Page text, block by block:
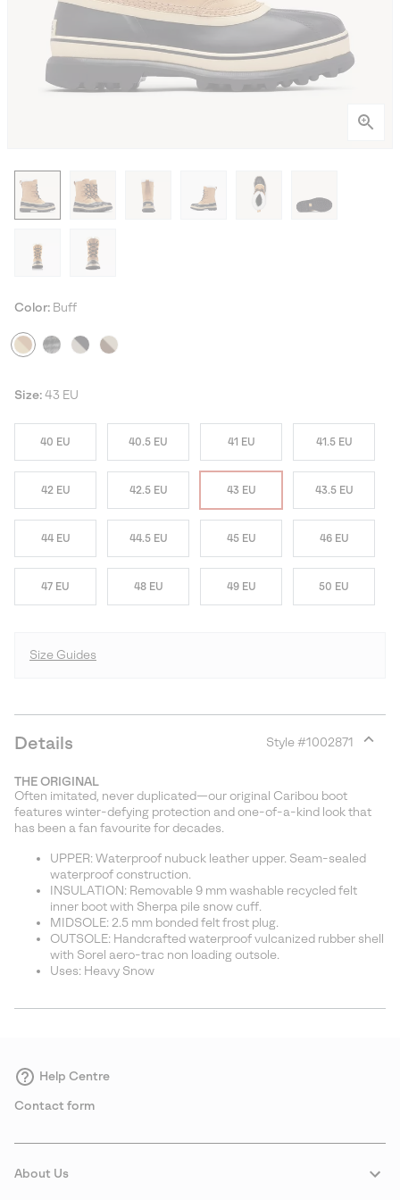
Color: Buff
Size: 43 EU
40 EU 40.5 EU 41 EU 41.5 EU
42 EU 42.5 EU 43 EU 43.5 EU
44 EU 44.5 EU 45 EU 46 EU
47 EU 48 EU 49 EU 50 EU
Size Guides
Details Style #1002871
section
THE ORIGINAL
Often imitated, never duplicated—our original Caribou boot
features winter-defying protection and one-of-a-kind look that
has been a fan favourite for decades.
UPPER: Waterproof nubuck leather upper. Seam-sealed
waterproof construction.
INSULATION: Removable 9 mm washable recycled felt
inner boot with Sherpa pile snow cuff.
MIDSOLE: 2.5 mm bonded felt frost plug.
OUTSOLE: Handcrafted waterproof vulcanized rubber shell
with Sorel aero-trac non loading outsole.
Uses: Heavy Snow
Help Centre
Contact form
About Us